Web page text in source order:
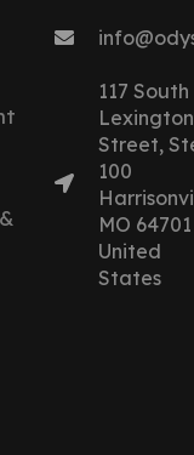
117 South
Lexington
Street,
100
MO 64701
United
States